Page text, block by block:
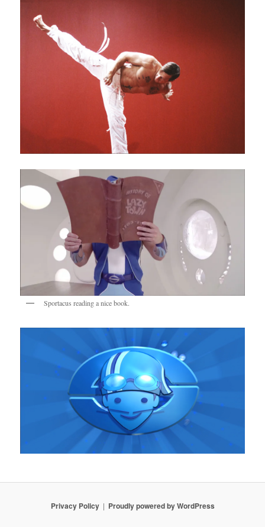
Sportacus reading a nice book.
Privacy Policy Proudly powered by WordPress